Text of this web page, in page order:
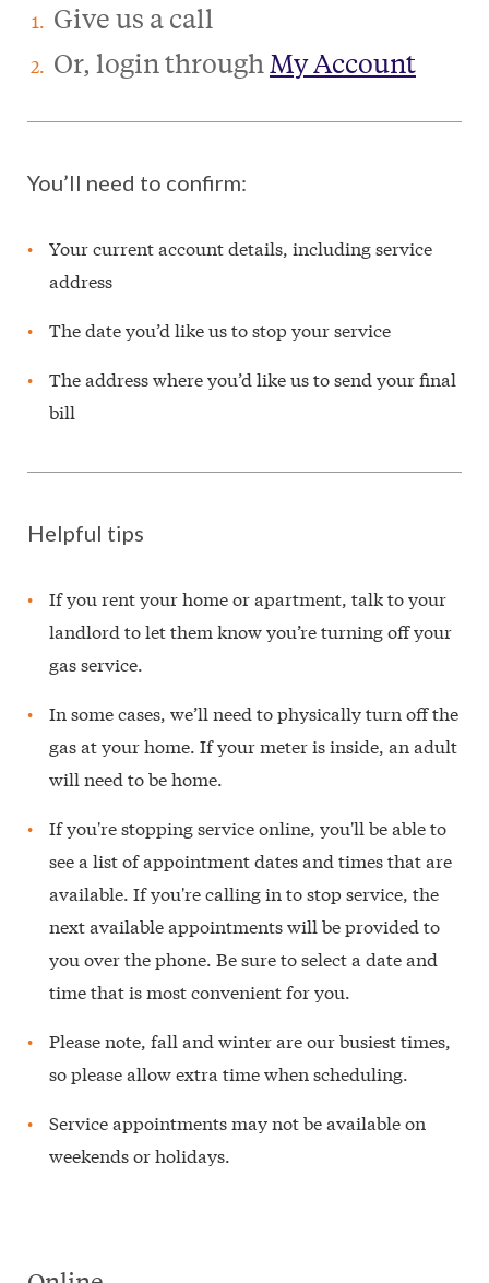
Give us a call
Or, login through My Account
You’ll need to confirm:
Your current account details, including service
address
The date you’d like us to stop your service
The address where you’d like us to send your final
bill
Helpful tips
If you rent your home or apartment, talk to your
landlord to let them know you’re turning off your
gas service.
In some cases, we’ll need to physically turn off the
gas at your home. If your meter is inside, an adult
will need to be home.
If you're stopping service online, you'll be able to
see a list of appointment dates and times that are
available. If you're calling in to stop service, the
next available appointments will be provided to
you over the phone. Be sure to select a date and
time that is most convenient for you.
Please note, fall and winter are our busiest times,
so please allow extra time when scheduling.
Service appointments may not be available on
weekends or holidays.